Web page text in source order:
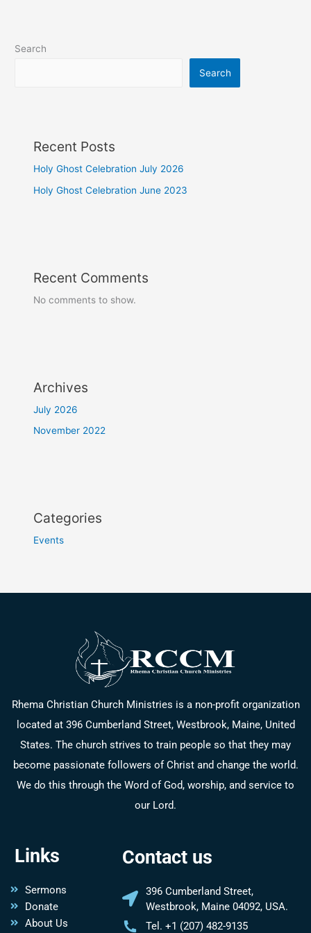
Search
Search
Recent Posts
Holy Ghost Celebration July 2026
Holy Ghost Celebration June 2023
Recent Comments
No comments to show.
Archives
July 2026
November 2022
Categories
Events
Rhema Christian Church Ministries is a non-profit organization
located at 396 Cumberland Street, Westbrook, Maine, United
States. The church strives to train people so that they may
become passionate followers of Christ and change the world.
We do this through the Word of God, worship, and service to
our Lord.
Links
Sermons
Donate
About Us
Contact us
396 Cumberland Street,
Westbrook, Maine 04092, USA.
Tel. +1 (207) 482-9135